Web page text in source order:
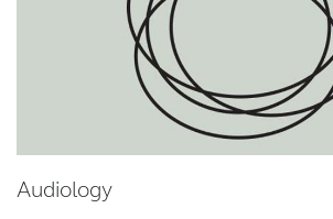
Audiology